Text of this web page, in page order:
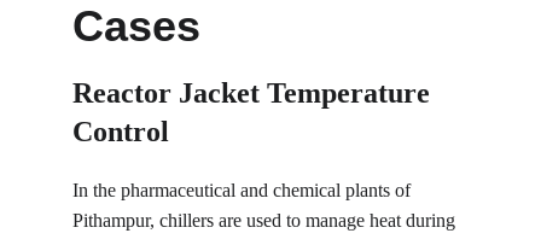
Cases
Reactor Jacket Temperature
Control
In the pharmaceutical and chemical plants of
Pithampur, chillers are used to manage heat during